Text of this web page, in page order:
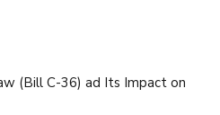
(Bill C-36) ad Its Impact on